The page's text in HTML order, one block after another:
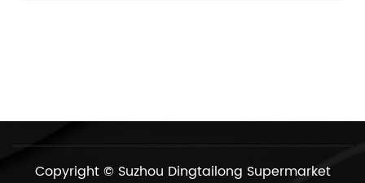
Copyright © Suzhou Dingtailong Supermarket